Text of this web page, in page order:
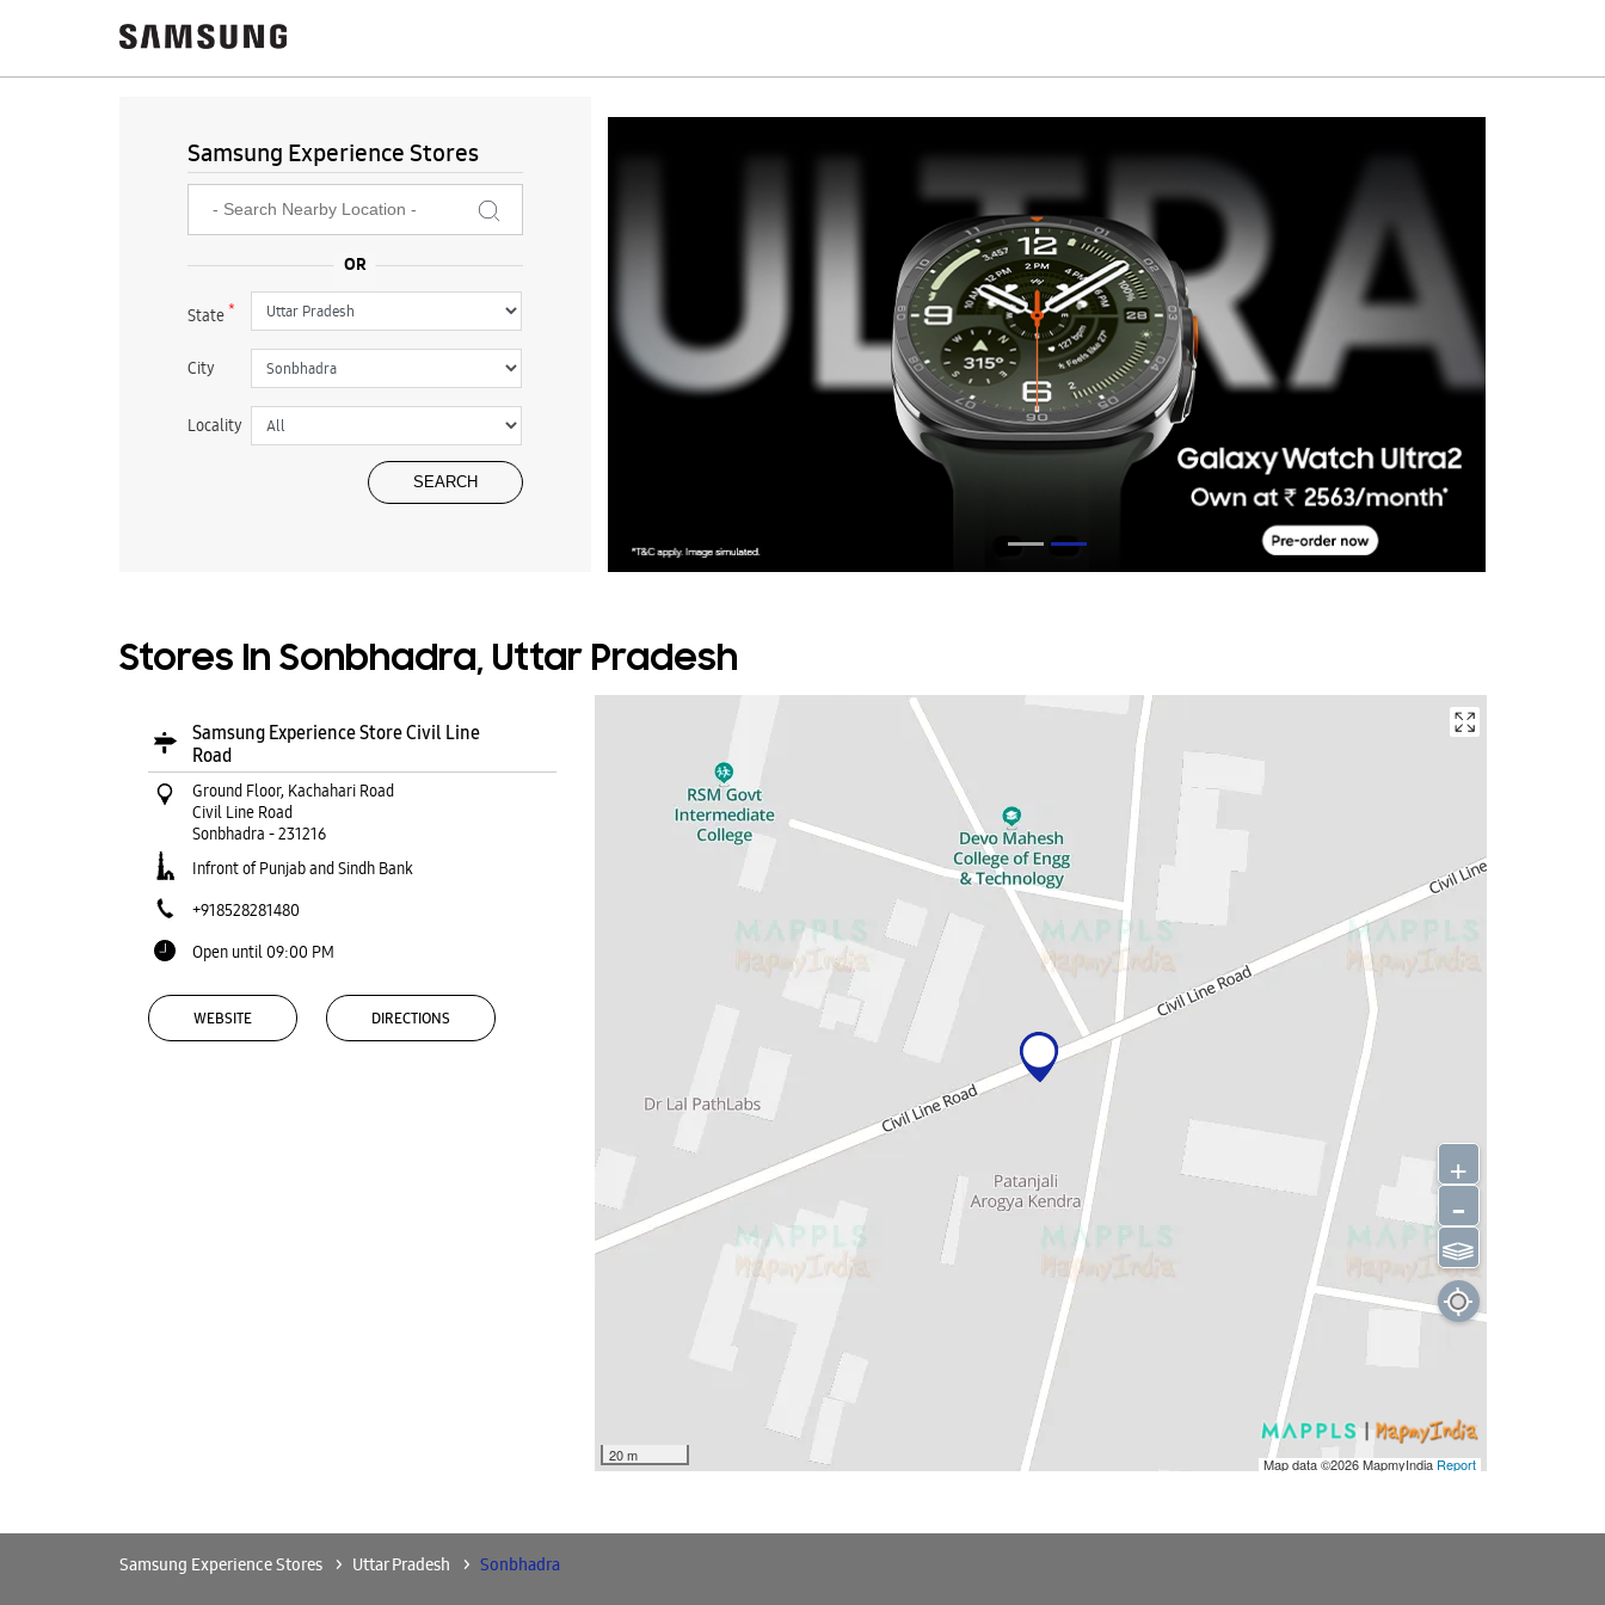
Samsung Experience Stores
State*
City
Locality
Stores In Sonbhadra, Uttar Pradesh
Samsung Experience Store Civil Line
Road
Ground Floor, Kachahari Road
Civil Line Road
Sonbhadra -231216
Infront of Punjab and Sindh Bank
+918528281480
Open until 09:00 PM
WEBSITE DIRECTIONS
20 m Map data ©2026MapmyIndiaReport
+
-
⫹⫺
Samsung Experience Stores Uttar Pradesh Sonbhadra